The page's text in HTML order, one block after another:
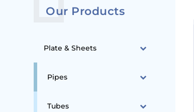
Our Products
Plate & Sheets
Pipes
Tubes